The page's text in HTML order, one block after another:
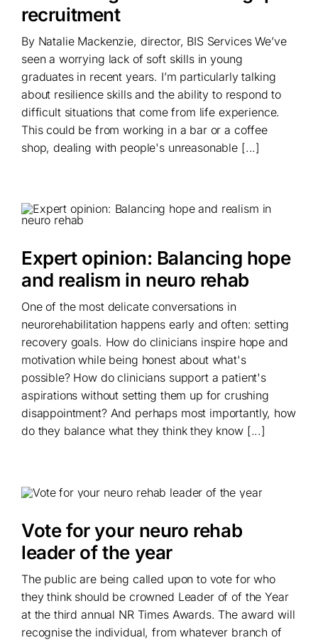
recruitment
By Natalie Mackenzie, director, BIS Services We’ve
seen a worrying lack of soft skills in young
graduates in recent years. I’m particularly talking
about resilience skills and the ability to respond to
difficult situations that come from life experience.
This could be from working in a bar or a coffee
shop, dealing with people's unreasonable [...]
Expert opinion: Balancing hope
and realism in neuro rehab
One of the most delicate conversations in
neurorehabilitation happens early and often: setting
recovery goals. How do clinicians inspire hope and
motivation while being honest about what's
possible? How do clinicians support a patient's
aspirations without setting them up for crushing
disappointment? And perhaps most importantly, how
do they balance what they think they know [...]
Vote for your neuro rehab
leader of the year
The public are being called upon to vote for who
they think should be crowned Leader of of the Year
at the third annual NR Times Awards. The award will
recognise the individual, from whatever branch of